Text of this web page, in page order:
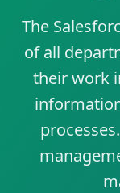
The
of all
their work